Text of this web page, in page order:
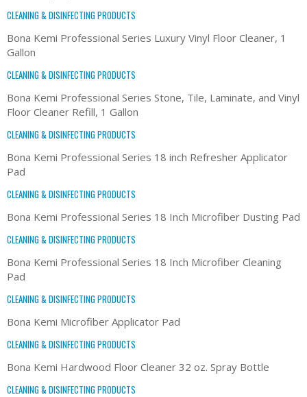
CLEANING & DISINFECTING PRODUCTS
Bona Kemi Professional Series Luxury Vinyl Floor Cleaner, 1
Gallon
CLEANING & DISINFECTING PRODUCTS
Bona Kemi Professional Series Stone, Tile, Laminate, and Vinyl
Floor Cleaner Refill, 1 Gallon
CLEANING & DISINFECTING PRODUCTS
Bona Kemi Professional Series 18 inch Refresher Applicator
Pad
CLEANING & DISINFECTING PRODUCTS
Bona Kemi Professional Series 18 Inch Microfiber Dusting Pad
CLEANING & DISINFECTING PRODUCTS
Bona Kemi Professional Series 18 Inch Microfiber Cleaning
Pad
CLEANING & DISINFECTING PRODUCTS
Bona Kemi Microfiber Applicator Pad
CLEANING & DISINFECTING PRODUCTS
Bona Kemi Hardwood Floor Cleaner 32 oz. Spray Bottle
CLEANING & DISINFECTING PRODUCTS